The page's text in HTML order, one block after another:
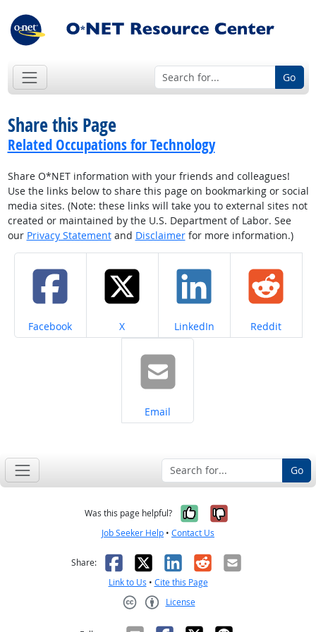
Go
Share this Page
Related Occupations for Technology
Share O*NET information with your friends and colleagues!
Use the links below to share this page on bookmarking or social
media sites. (Note: these links will take you to external sites not
created or maintained by the U.S. Department of Labor. See
our Privacy Statementand Disclaimerfor more information.)
Share on
Facebook Share on
X Share on
LinkedIn Share on
Reddit
Share on
Email
Go
Was this page helpful? Yes, it was
No, it was
Job Seeker Help • Contact Us
Share: Facebook
X LinkedIn
RedditEmail
Link to Us • Cite this Page
License